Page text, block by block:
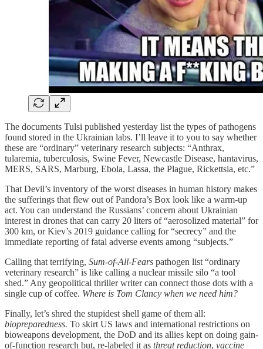
The documents Tulsi published yesterday list the types of pathogens
found stored in the Ukrainian labs. I’ll leave it to you to say whether
these are “ordinary” veterinary research subjects: “Anthrax,
tularemia, tuberculosis, Swine Fever, Newcastle Disease, hantavirus,
MERS, SARS, Marburg, Ebola, Lassa, the Plague, Rickettsia, etc.”
That Devil’s inventory of the worst diseases in human history makes
the sufferings that flew out of Pandora’s Box look like a warm-up
act. You can understand the Russians’ concern about Ukrainian
interest in drones that can carry 20 liters of “aerosolized material” for
300 km, or Kiev’s 2019 guidance calling for “secrecy” and the
immediate reporting of fatal adverse events among “subjects.”
Calling that terrifying, Sum-of-All-Fears pathogen list “ordinary
veterinary research” is like calling a nuclear missile silo “a tool
shed.” Any geopolitical thriller writer can connect those dots with a
single cup of coffee. Where is Tom Clancy when we need him?
Finally, let’s shred the stupidest shell game of them all:
biopreparedness. To skirt US laws and international restrictions on
bioweapons development, the DoD and its allies kept on doing gain-
of-function research but, re-labeled it as threat reduction, vaccine